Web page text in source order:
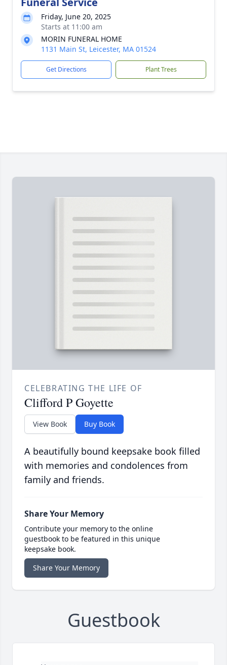
Friday, June 20, 2025
Starts at 11:00 am
MORIN FUNERAL HOME
1131 Main St, Leicester, MA 01524
Get Directions Plant Trees
CELEBRATING THE LIFE OF
Clifford P Goyette
View Book Buy Book
A beautifully bound keepsake book filled
with memories and condolences from
family and friends.
Share Your Memory
Contribute your memory to the online
guestbook to be featured in this unique
keepsake book.
Share Your Memory
Guestbook